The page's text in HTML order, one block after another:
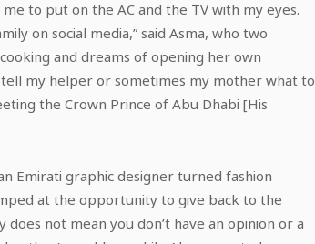
to put on the AC and the TV with my eyes.
on social media,” said Asma, who two
and dreams of opening her own
my helper or sometimes my mother what to
the Crown Prince of Abu Dhabi [His
Emirati graphic designer turned fashion
at the opportunity to give back to the
not mean you don’t have an opinion or a